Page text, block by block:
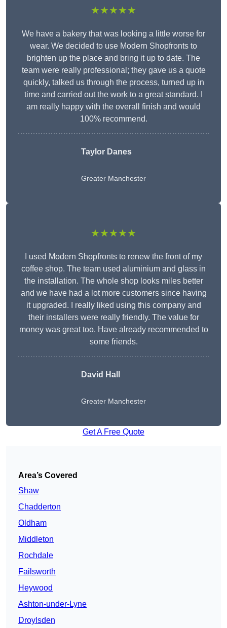
★★★★★
We have a bakery that was looking a little worse for
wear. We decided to use Modern Shopfronts to
brighten up the place and bring it up to date. The
team were really professional; they gave us a quote
quickly, talked us through the process, turned up in
time and carried out the work to a great standard. I
am really happy with the overall finish and would
100% recommend.
Taylor Danes
Greater Manchester
★★★★★
I used Modern Shopfronts to renew the front of my
coffee shop. The team used aluminium and glass in
the installation. The whole shop looks miles better
and we have had a lot more customers since having
it upgraded. I really liked using this company and
their installers were really friendly. The value for
money was great too. Have already recommended to
some friends.
David Hall
Greater Manchester
Get A Free Quote
Area’s Covered
Shaw
Chadderton
Oldham
Middleton
Rochdale
Failsworth
Heywood
Ashton-under-Lyne
Droylsden